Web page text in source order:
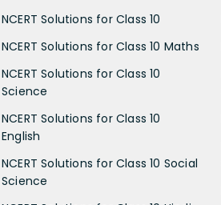
NCERT Solutions for Class 10
NCERT Solutions for Class 10 Maths
NCERT Solutions for Class 10
Science
NCERT Solutions for Class 10
English
NCERT Solutions for Class 10 Social
Science